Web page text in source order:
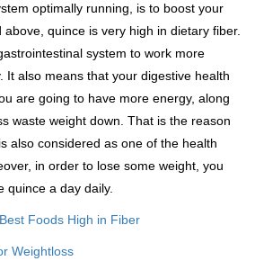
optimally running, is to boost your
quince is very high in dietary fiber.
system to work more
It also means that your digestive health
are going to have more energy, along
waste weight down. That is the reason
also considered as one of the health
in order to lose some weight, you
quince a day daily.
Foods High in Fiber
Weightloss